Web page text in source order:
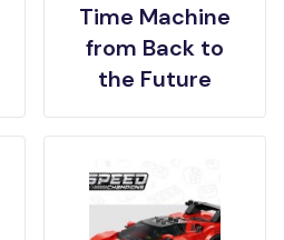
Time Machine
from Back to
the Future